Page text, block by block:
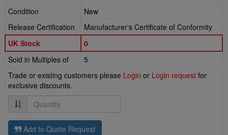
Condition
New
Release Certification
Manufacturer's Certificate of Conformity
UK Stock
0
Sold in Multiples of
5
Trade or existing customers please Login or Login request for
exclusive discounts.
Quantity
Add to Quote Request